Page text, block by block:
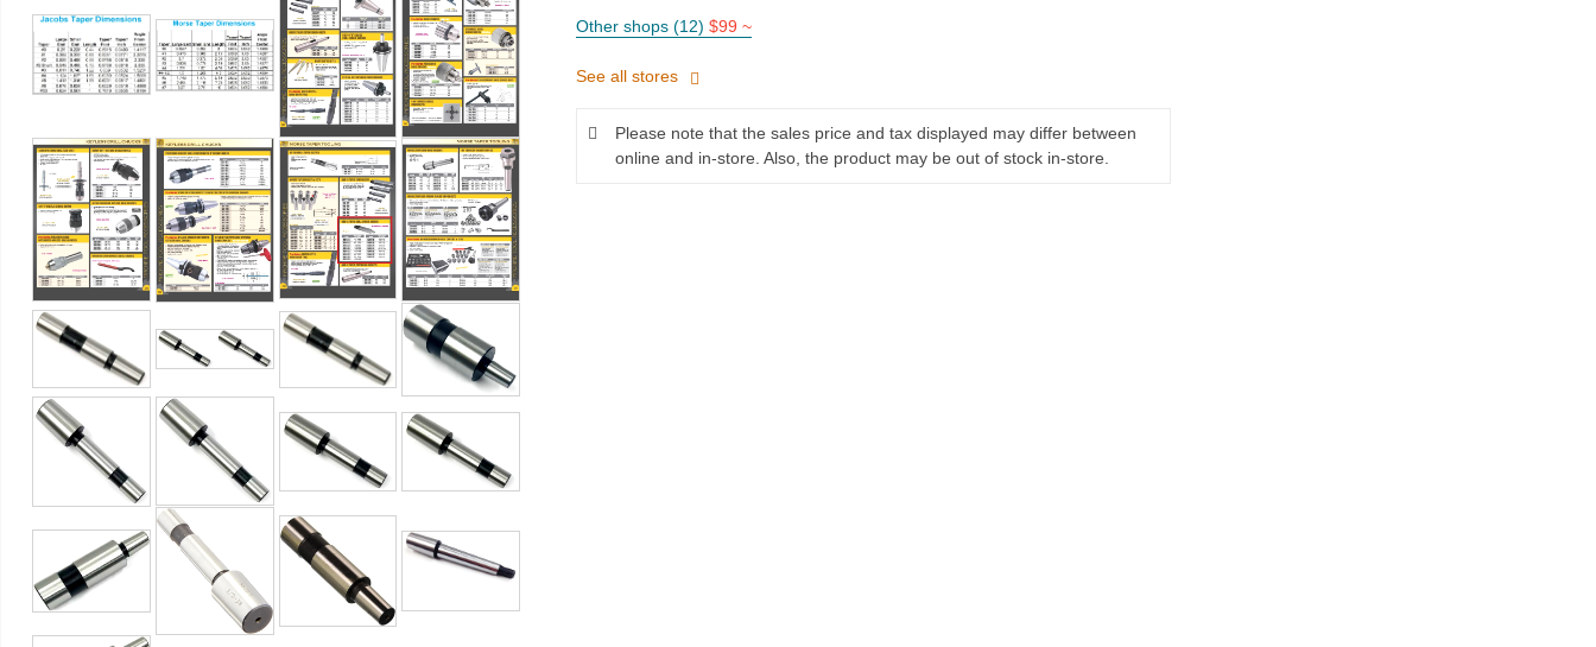
Other shops (12) $99 ~
See all stores
Please note that the sales price and tax displayed may differ between
online and in-store. Also, the product may be out of stock in-store.